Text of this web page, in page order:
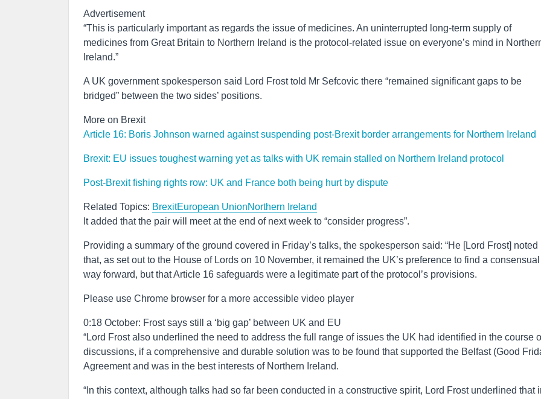
Advertisement
“This is particularly important as regards the issue of medicines. An uninterrupted long-term supply of
medicines from Great Britain to Northern Ireland is the protocol-related issue on everyone’s mind in
Ireland.”
A UK government spokesperson said Lord Frost told Mr Sefcovic there “remained significant gaps to be
bridged” between the two sides’ positions.
More on Brexit
Article 16: Boris Johnson warned against suspending post-Brexit border arrangements for Northern Ireland
Brexit: EU issues toughest warning yet as talks with UK remain stalled on Northern Ireland protocol
Post-Brexit fishing rights row: UK and France both being hurt by dispute
Related Topics: BrexitEuropean UnionNorthern Ireland
It added that the pair will meet at the end of next week to “consider progress”.
Providing a summary of the ground covered in Friday’s talks, the spokesperson said: “He [Lord Frost] noted
that, as set out to the House of Lords on 10 November, it remained the UK’s preference to find a consensual
way forward, but that Article 16 safeguards were a legitimate part of the protocol’s provisions.
Please use Chrome browser for a more accessible video player
0:18 October: Frost says still a ‘big gap’ between UK and EU
“Lord Frost also underlined the need to address the full range of issues the UK had identified in the course
discussions, if a comprehensive and durable solution was to be found that supported the Belfast (Good
Agreement and was in the best interests of Northern Ireland.
“In this context, although talks had so far been conducted in a constructive spirit, Lord Frost underlined that